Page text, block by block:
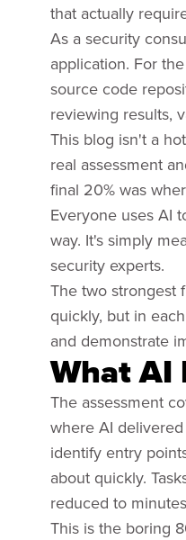
that actually
As a security
application. For
source code
reviewing results,
This blog isn't a
real assessment
final 20% was
Everyone uses AI
way. It's simply
security experts.
The two strongest
quickly, but in
and demonstrate
What AI
The assessment
where AI
identify entry
about quickly.
reduced to
This is the boring